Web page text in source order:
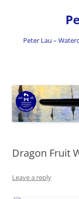
Peter Lau –
Dragon Fruit
Leave a reply